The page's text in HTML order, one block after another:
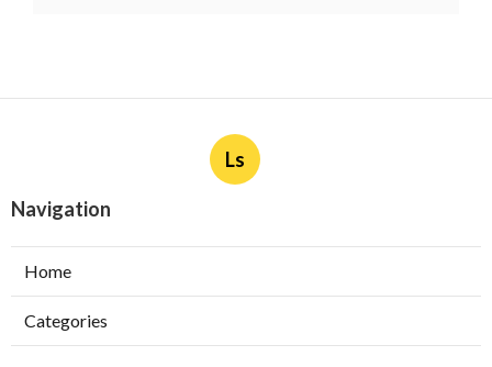
Ls
Navigation
Home
Categories